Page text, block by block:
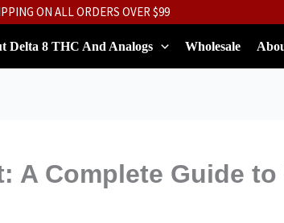
ON ALL ORDERS OVER $99
Delta 8 THC And Analogs Wholesale
A Complete Guide